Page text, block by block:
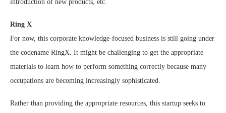
introduction of new products, etc.
Ring X
For now, this corporate knowledge-focused business is still going under
the codename RingX. It might be challenging to get the appropriate
materials to learn how to perform something correctly because many
occupations are becoming increasingly sophisticated.
Rather than providing the appropriate resources, this startup seeks to